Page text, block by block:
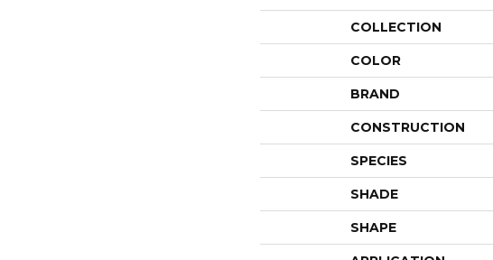
COLLECTION
COLOR
BRAND
CONSTRUCTION
SPECIES
SHADE
SHAPE